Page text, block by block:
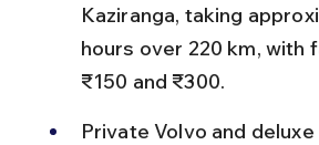
Kaziranga, taking
hours over 220 km, with
₹150 and ₹300.
Private Volvo and